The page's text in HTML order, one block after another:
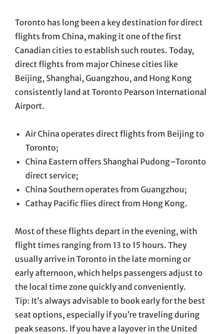
Toronto has long been a key destination for direct
flights from China, making it one of the first
Canadian cities to establish such routes. Today,
direct flights from major Chinese cities like
Beijing, Shanghai, Guangzhou, and Hong Kong
consistently land at Toronto Pearson International
Airport.
Air China operates direct flights from Beijing to
Toronto;
China Eastern offers Shanghai Pudong–Toronto
direct service;
China Southern operates from Guangzhou;
Cathay Pacific flies direct from Hong Kong.
Most of these flights depart in the evening, with
flight times ranging from 13 to 15 hours. They
usually arrive in Toronto in the late morning or
early afternoon, which helps passengers adjust to
the local time zone quickly and conveniently.
Tip: It’s always advisable to book early for the best
seat options, especially if you’re traveling during
peak seasons. If you have a layover in the United